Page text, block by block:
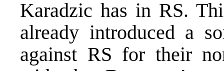
Karadzic has in RS.
already introduced a
against RS for their